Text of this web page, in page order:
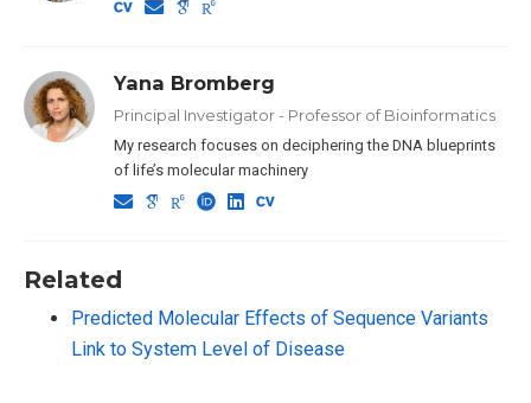
Yana Bromberg
Principal Investigator - Professor of Bioinformatics
My research focuses on deciphering the DNA blueprints
of life’s molecular machinery
Related
Predicted Molecular Effects of Sequence Variants
Link to System Level of Disease